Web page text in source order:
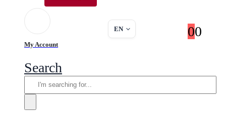
My Account
EN 00
Search